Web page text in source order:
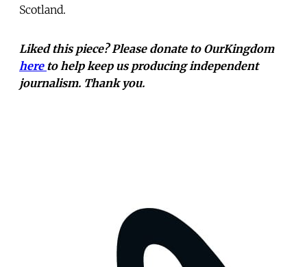
Scotland.
Liked this piece? Please donate to OurKingdom
here to help keep us producing independent
journalism. Thank you.